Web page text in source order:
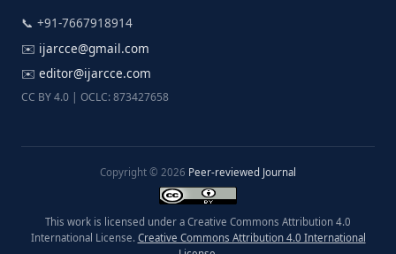
📞 +91-7667918914
✉️ ijarcce@gmail.com
✉️ editor@ijarcce.com
CC BY 4.0 | OCLC: 873427658
Copyright © 2026 Peer-reviewed Journal
This work is licensed under a Creative Commons Attribution 4.0
International License. Creative Commons Attribution 4.0 International